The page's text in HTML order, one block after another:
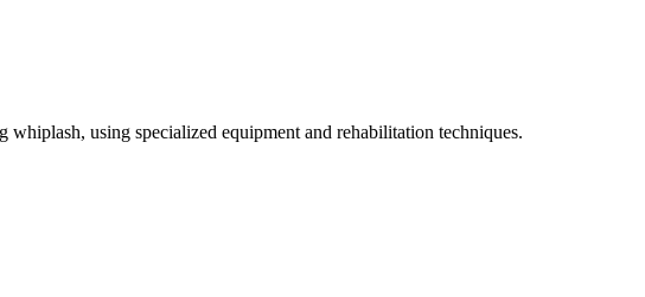
using specialized equipment and rehabilitation techniques.